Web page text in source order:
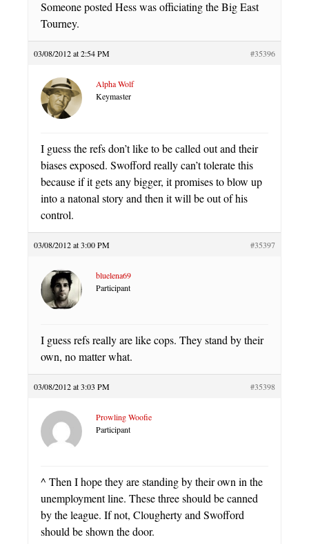
Someone posted Hess was officiating the Big East
Tourney.
03/08/2012 at 2:54 PM #35396
Alpha Wolf
Keymaster
I guess the refs don’t like to be called out and their
biases exposed. Swofford really can’t tolerate this
because if it gets any bigger, it promises to blow up
into a natonal story and then it will be out of his
control.
03/08/2012 at 3:00 PM #35397
bluelena69
Participant
I guess refs really are like cops. They stand by their
own, no matter what.
03/08/2012 at 3:03 PM #35398
Prowling Woofie
Participant
^ Then I hope they are standing by their own in the
unemployment line. These three should be canned
by the league. If not, Clougherty and Swofford
should be shown the door.